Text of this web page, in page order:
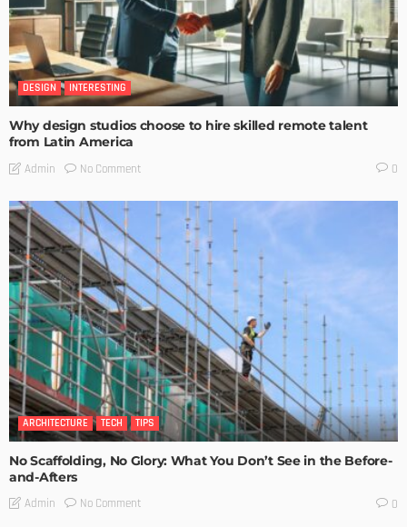
DESIGN INTERESTING
Why design studios choose to hire skilled remote talent
from Latin America
Admin No Comment 0
ARCHITECTURE TECH TIPS
No Scaffolding, No Glory: What You Don’t See in the Before-
and-Afters
Admin No Comment 0